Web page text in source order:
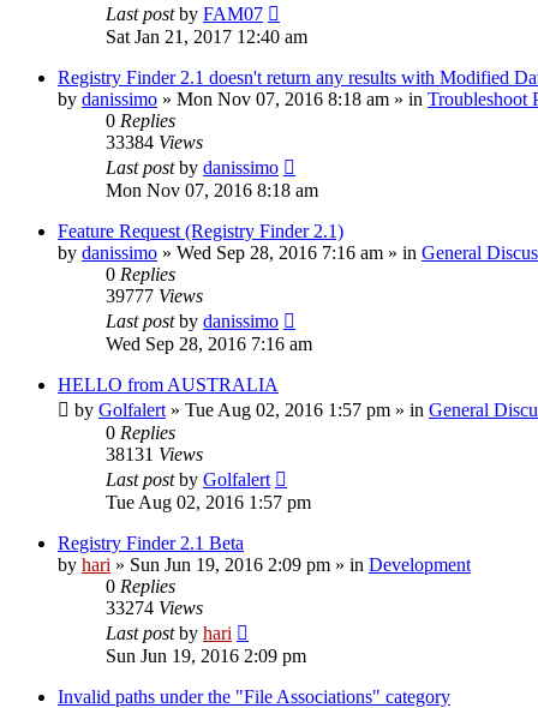
Last postby FAM07
Sat Jan 21, 2017 12:40 am
Registry Finder 2.1 doesn't return any results with Modified
by danissimo » Mon Nov 07, 2016 8:18 am » in Troubleshoot
0 Replies
33384 Views
Last postby danissimo
Mon Nov 07, 2016 8:18 am
Feature Request (Registry Finder 2.1)
by danissimo » Wed Sep 28, 2016 7:16 am » in General
0 Replies
39777 Views
Last postby danissimo
Wed Sep 28, 2016 7:16 am
HELLO from AUSTRALIA
by Golfalert » Tue Aug 02, 2016 1:57 pm » in General
0 Replies
38131 Views
Last postby Golfalert
Tue Aug 02, 2016 1:57 pm
Registry Finder 2.1 Beta
by hari » Sun Jun 19, 2016 2:09 pm » in Development
0 Replies
33274 Views
Last postby hari
Sun Jun 19, 2016 2:09 pm
Invalid paths under the "File Associations" category